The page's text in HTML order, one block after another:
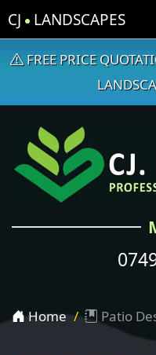
CJ LANDSCAPES
FREE PRICE
Home Patio